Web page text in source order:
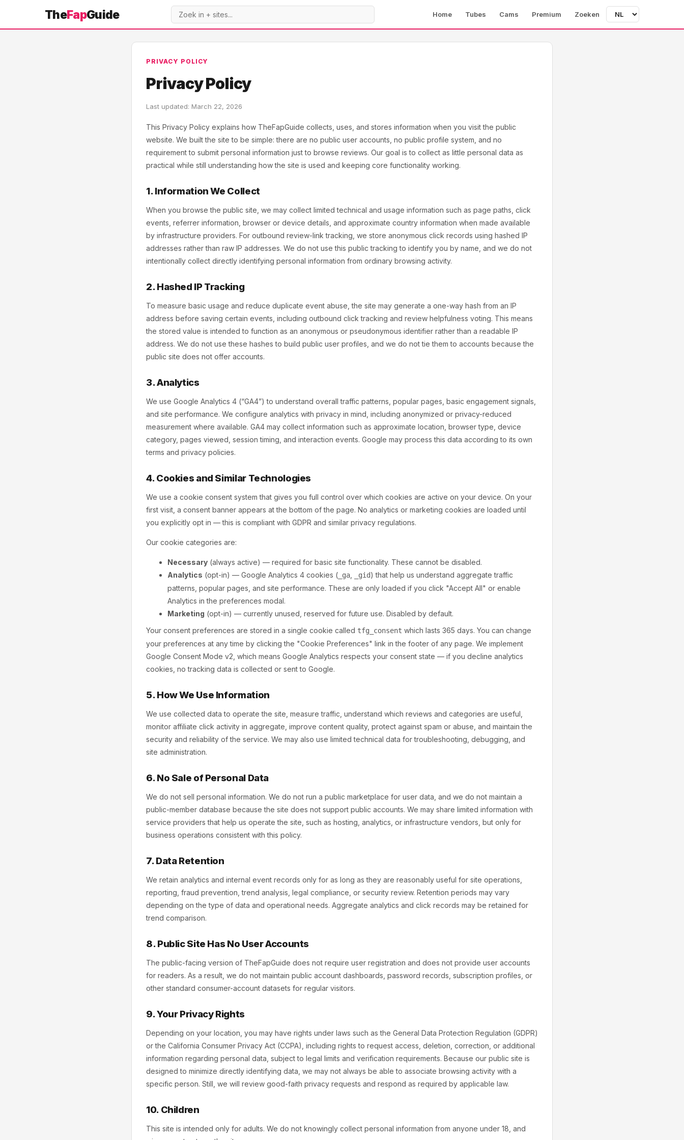
TheFapGuide Home Tubes Cams Premium Zoeken
PRIVACY POLICY
Privacy Policy
Last updated: March 22, 2026
This Privacy Policy explains how TheFapGuide collects, uses, and stores information when you visit the public
website. We built the site to be simple: there are no public user accounts, no public profile system, and no
requirement to submit personal information just to browse reviews. Our goal is to collect as little personal data as
practical while still understanding how the site is used and keeping core functionality working.
1. Information We Collect
When you browse the public site, we may collect limited technical and usage information such as page paths, click
events, referrer information, browser or device details, and approximate country information when made available
by infrastructure providers. For outbound review-link tracking, we store anonymous click records using hashed IP
addresses rather than raw IP addresses. We do not use this public tracking to identify you by name, and we do not
intentionally collect directly identifying personal information from ordinary browsing activity.
2. Hashed IP Tracking
To measure basic usage and reduce duplicate event abuse, the site may generate a one-way hash from an IP
address before saving certain events, including outbound click tracking and review helpfulness voting. This means
the stored value is intended to function as an anonymous or pseudonymous identifier rather than a readable IP
address. We do not use these hashes to build public user profiles, and we do not tie them to accounts because the
public site does not offer accounts.
3. Analytics
We use Google Analytics 4 (“GA4”) to understand overall traffic patterns, popular pages, basic engagement signals,
and site performance. We configure analytics with privacy in mind, including anonymized or privacy-reduced
measurement where available. GA4 may collect information such as approximate location, browser type, device
category, pages viewed, session timing, and interaction events. Google may process this data according to its own
terms and privacy policies.
4. Cookies and Similar Technologies
We use a cookie consent system that gives you full control over which cookies are active on your device. On your
first visit, a consent banner appears at the bottom of the page. No analytics or marketing cookies are loaded until
you explicitly opt in — this is compliant with GDPR and similar privacy regulations.
Our cookie categories are:
Necessary (always active) — required for basic site functionality. These cannot be disabled.
Analytics (opt-in) — Google Analytics 4 cookies ( _ga _gid) that help us understand aggregate traffic
patterns, popular pages, and site performance. These are only loaded if you click "Accept All" or enable
Analytics in the preferences modal.
Marketing (opt-in) — currently unused, reserved for future use. Disabled by default.
Your consent preferences are stored in a single cookie called tfg_consent which lasts 365 days. You can change
your preferences at any time by clicking the "Cookie Preferences" link in the footer of any page. We implement
Google Consent Mode v2, which means Google Analytics respects your consent state — if you decline analytics
cookies, no tracking data is collected or sent to Google.
5. How We Use Information
We use collected data to operate the site, measure traffic, understand which reviews and categories are useful,
monitor affiliate click activity in aggregate, improve content quality, protect against spam or abuse, and maintain the
security and reliability of the service. We may also use limited technical data for troubleshooting, debugging, and
site administration.
6. No Sale of Personal Data
We do not sell personal information. We do not run a public marketplace for user data, and we do not maintain a
public-member database because the site does not support public accounts. We may share limited information with
service providers that help us operate the site, such as hosting, analytics, or infrastructure vendors, but only for
business operations consistent with this policy.
7. Data Retention
We retain analytics and internal event records only for as long as they are reasonably useful for site operations,
reporting, fraud prevention, trend analysis, legal compliance, or security review. Retention periods may vary
depending on the type of data and operational needs. Aggregate analytics and click records may be retained for
trend comparison.
8. Public Site Has No User Accounts
The public-facing version of TheFapGuide does not require user registration and does not provide user accounts
for readers. As a result, we do not maintain public account dashboards, password records, subscription profiles, or
other standard consumer-account datasets for regular visitors.
9. Your Privacy Rights
Depending on your location, you may have rights under laws such as the General Data Protection Regulation (GDPR)
or the California Consumer Privacy Act (CCPA), including rights to request access, deletion, correction, or additional
information regarding personal data, subject to legal limits and verification requirements. Because our public site is
designed to minimize directly identifying data, we may not always be able to associate browsing activity with a
specific person. Still, we will review good-faith privacy requests and respond as required by applicable law.
10. Children
This site is intended only for adults. We do not knowingly collect personal information from anyone under 18, and